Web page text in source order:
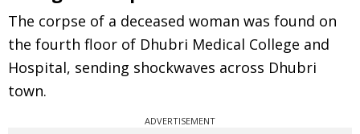
The corpse of a deceased woman was found on
the fourth floor of Dhubri Medical College and
Hospital, sending shockwaves across Dhubri
town.
ADVERTISEMENT